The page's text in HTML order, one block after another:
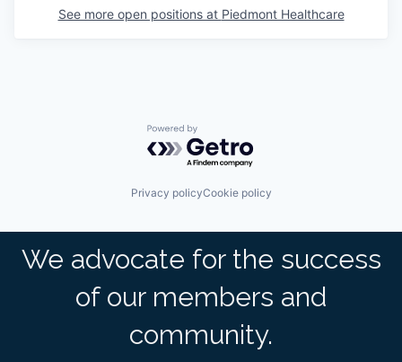
See more open positions at Piedmont Healthcare
Powered by Getro.com
Privacy policyCookie policy
We advocate for the success
of our members and
community.